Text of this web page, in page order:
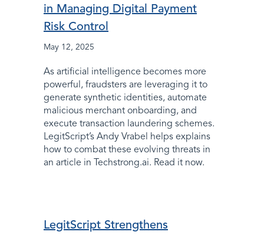
in Managing Digital Payment
Risk Control
May 12, 2025
As artificial intelligence becomes more
powerful, fraudsters are leveraging it to
generate synthetic identities, automate
malicious merchant onboarding, and
execute transaction laundering schemes.
LegitScript’s Andy Vrabel helps explains
how to combat these evolving threats in
an article in Techstrong.ai. Read it now.
LegitScript Strengthens